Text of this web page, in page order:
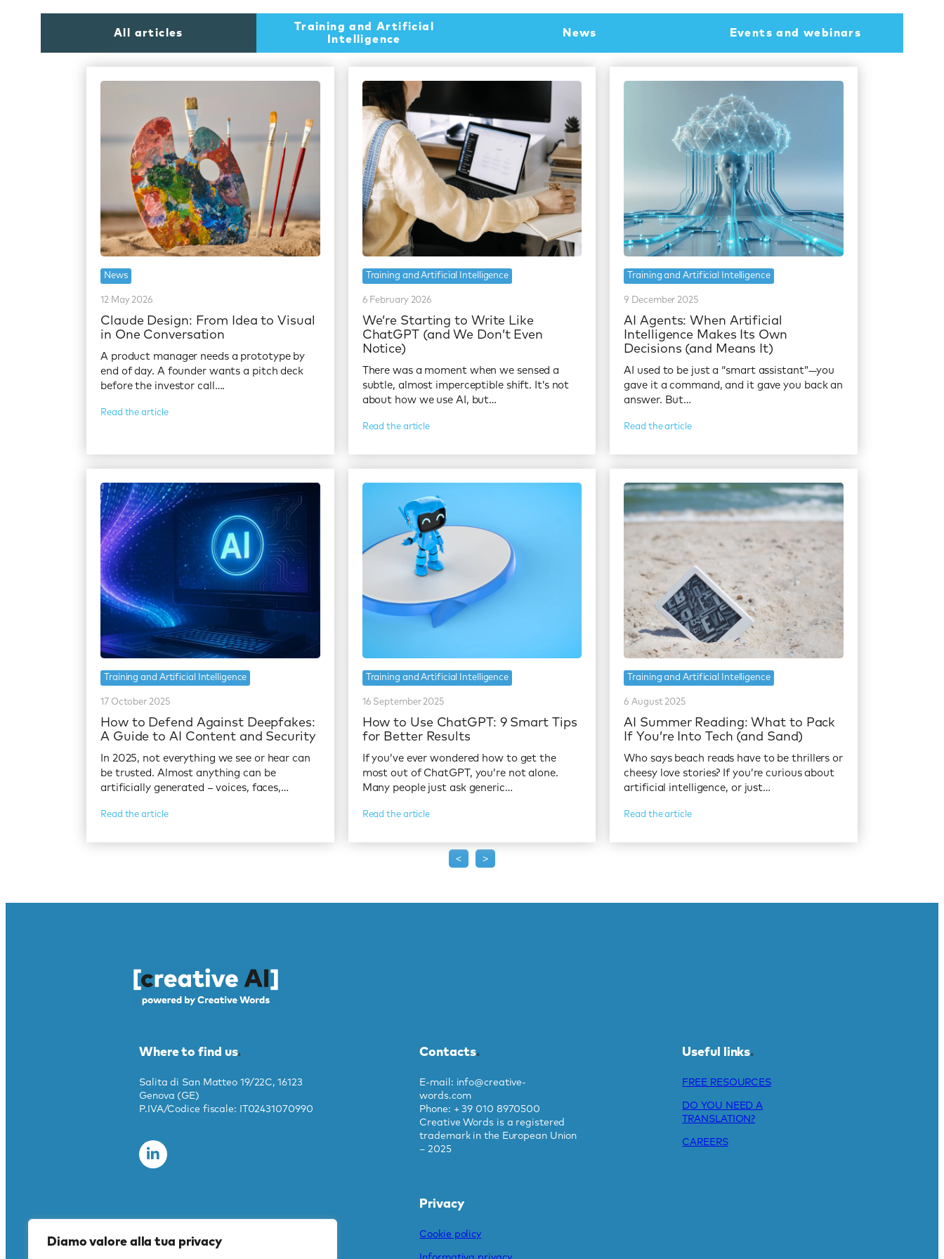
Diamo valore alla tua privacy
All articles
Training and Artificial
Intelligence
News Events and webinars
Claude Design: From Idea to Visual
in One Conversation
News
A product manager needs a prototype by
end of day. A founder wants a pitch deck
before the investor call….
Read the article
12 May 2026
We’re Starting to Write Like
ChatGPT (and We Don’t Even
Notice)
Training and Artificial Intelligence
There was a moment when we sensed a
subtle, almost imperceptible shift. It’s not
about how we use AI, but…
Read the article
6 February 2026
AI Agents: When Artificial
Intelligence Makes Its Own
Decisions (and Means It)
Training and Artificial Intelligence
AI used to be just a “smart assistant”—you
gave it a command, and it gave you back an
answer. But…
Read the article
9 December 2025
How to Defend Against Deepfakes:
A Guide to AI Content and Security
Training and Artificial Intelligence
In 2025, not everything we see or hear can
be trusted. Almost anything can be
artificially generated – voices, faces,…
Read the article
17 October 2025
How to Use ChatGPT: 9 Smart Tips
for Better Results
Training and Artificial Intelligence
If you’ve ever wondered how to get the
most out of ChatGPT, you’re not alone.
Many people just ask generic…
Read the article
16 September 2025
AI Summer Reading: What to Pack
If You’re Into Tech (and Sand)
Training and Artificial Intelligence
Who says beach reads have to be thrillers or
cheesy love stories? If you’re curious about
artificial intelligence, or just…
Read the article
6 August 2025
< >
Where to find us.
Salita di San Matteo 19/22C, 16123
Genova (GE)
P.IVA/Codice fiscale: IT02431070990
Contacts.
E-mail: info@creative-
words.com
Phone: + 39 010 8970500
Creative Words is a registered
trademark in the European Union
– 2025
Privacy
Cookie policy
Useful links.
FREE RESOURCES
DO YOU NEED A
TRANSLATION?
CAREERS